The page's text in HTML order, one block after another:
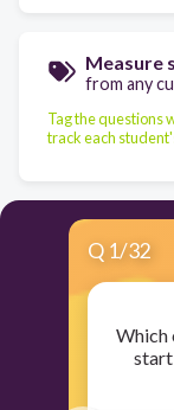
Measure
from any
Tag the questions
track each
Q 1/32
Which